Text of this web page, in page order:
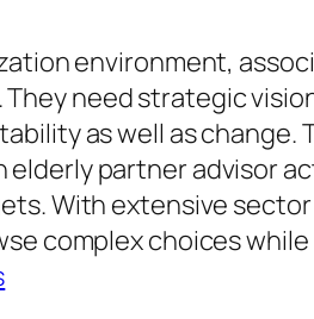
environment,
need strategic
as well as change.
partner advisor
With extensive
complex choices